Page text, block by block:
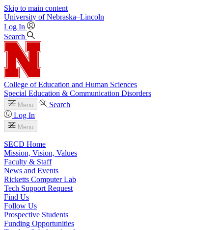
Skip to main content
University of Nebraska–Lincoln
Log In
Search
College of Education and Human Sciences
Special Education & Communication Disorders
Menu
Search
Log In
Menu
SECD Home
Mission, Vision, Values
Faculty & Staff
News and Events
Ricketts Computer Lab
Tech Support Request
Find Us
Follow Us
Prospective Students
Funding Opportunities